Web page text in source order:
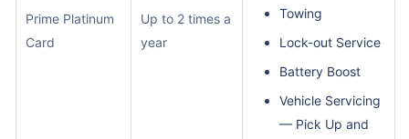
Prime Platinum
Card
Up to 2 times a
year
Towing
Lock-out Service
Battery Boost
Vehicle Servicing
— Pick Up and